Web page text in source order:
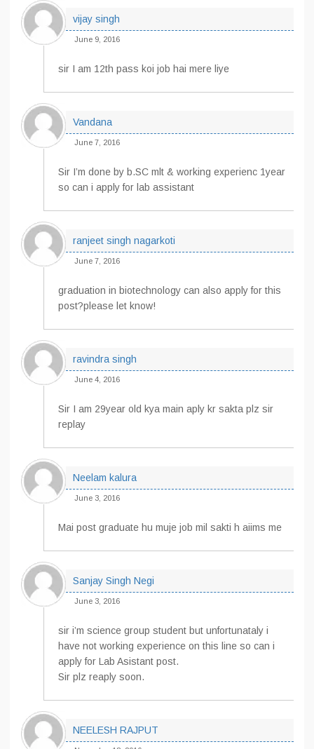
vijay singh
June 9, 2016
sir I am 12th pass koi job hai mere liye
Vandana
June 7, 2016
Sir I’m done by b.SC mlt & working experienc 1year
so can i apply for lab assistant
ranjeet singh nagarkoti
June 7, 2016
graduation in biotechnology can also apply for this
post?please let know!
ravindra singh
June 4, 2016
Sir I am 29year old kya main aply kr sakta plz sir
replay
Neelam kalura
June 3, 2016
Mai post graduate hu muje job mil sakti h aiims me
Sanjay Singh Negi
June 3, 2016
sir i’m science group student but unfortunataly i
have not working experience on this line so can i
apply for Lab Asistant post.
Sir plz reaply soon.
NEELESH RAJPUT